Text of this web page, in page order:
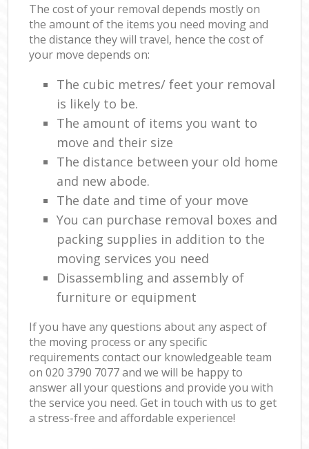
The cost of your removal depends mostly on
the amount of the items you need moving and
the distance they will travel, hence the cost of
your move depends on:
The cubic metres/ feet your removal
is likely to be.
The amount of items you want to
move and their size
The distance between your old home
and new abode.
The date and time of your move
You can purchase removal boxes and
packing supplies in addition to the
moving services you need
Disassembling and assembly of
furniture or equipment
If you have any questions about any aspect of
the moving process or any specific
requirements contact our knowledgeable team
on ‎020 3790 7077 and we will be happy to
answer all your questions and provide you with
the service you need. Get in touch with us to get
a stress-free and affordable experience!